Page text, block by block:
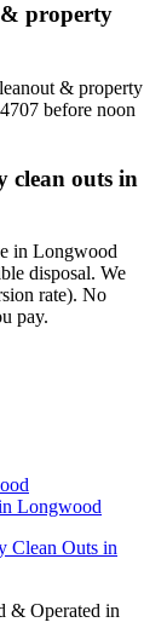
& property
& property
before noon
clean outs in
in Longwood
disposal. We
rate). No
pay.
Longwood
Clean Outs in
& Operated in